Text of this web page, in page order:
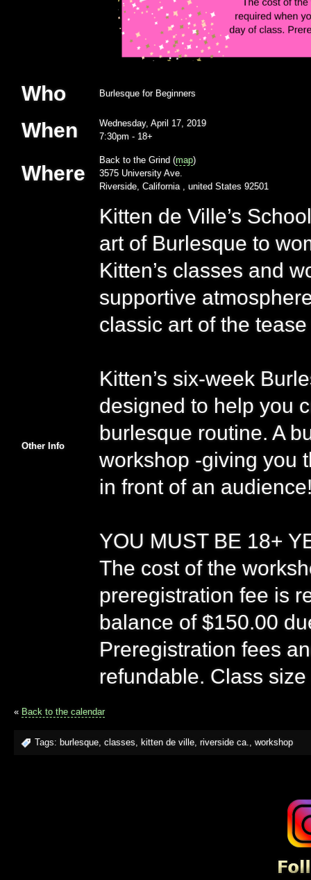
Who Burlesque for Beginners
When
Wednesday, April 17, 2019
7:30pm - 18+
Where
Back to the Grind (map)
3575 University Ave.
Riverside, California , united States 92501
Other Info
Kitten de Ville’s
art of Burlesque to
Kitten’s classes and
supportive
classic art of the
Kitten’s six-week
designed to help you
burlesque routine. A
workshop -giving you
in front of an
YOU MUST BE 18+
The cost of the
preregistration fee is
balance of $150.00
Preregistration fees
refundable. Class
« Back to the calendar
Tags: burlesque, classes, kitten de ville, riverside ca., workshop